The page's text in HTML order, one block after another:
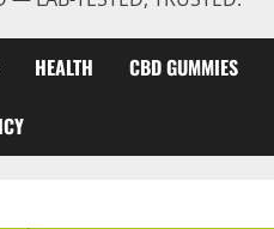
HEALTH CBD GUMMIES